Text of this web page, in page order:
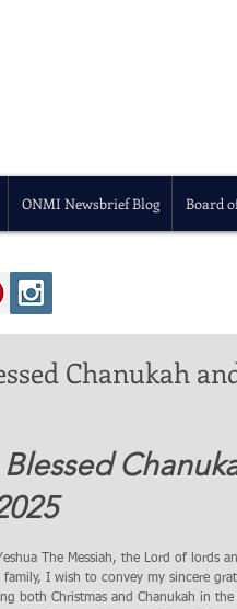
ONMI Newsbrief Blog Board
Chanukah
The Messiah, the Lord of lords
I wish to convey my sincere
both Christmas and Chanukah in the